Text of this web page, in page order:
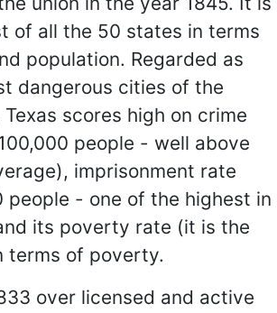
of all the 50 states in terms
population. Regarded as
dangerous cities of the
scores high on crime
people - well above
imprisonment rate
people - one of the highest in
its poverty rate (it is the
terms of poverty.
over licensed and active